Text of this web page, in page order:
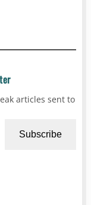
articles sent to
Subscribe